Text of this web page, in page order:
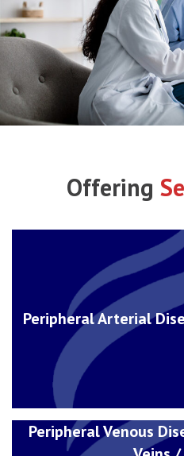
Offering
Peripheral Arterial
Peripheral Venous